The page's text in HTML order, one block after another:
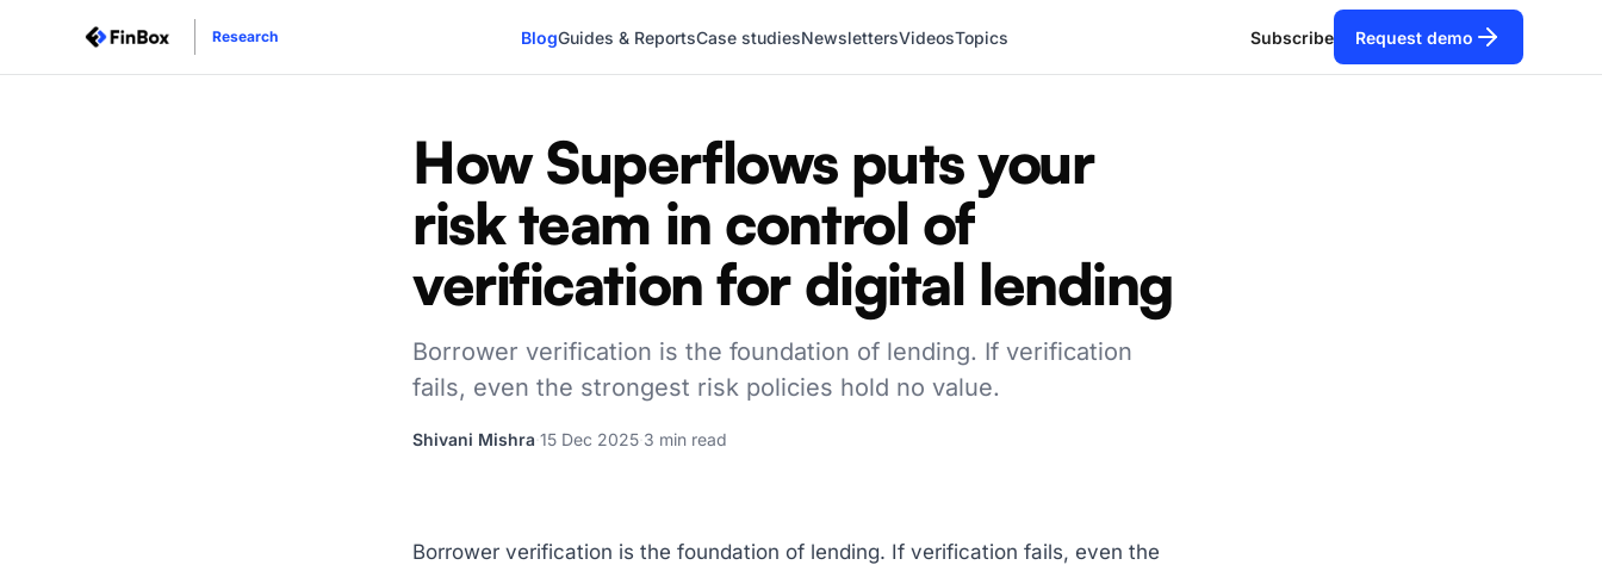
Research BlogGuides & ReportsCase studiesNewslettersVideosTopics Subscribe Request demo
How Superflows puts your
risk team in control of
verification for digital lending
Borrower verification is the foundation of lending. If verification
fails, even the strongest risk policies hold no value.
Shivani Mishra 15 Dec 2025 3 min read
Borrower verification is the foundation of lending. If verification fails, even the